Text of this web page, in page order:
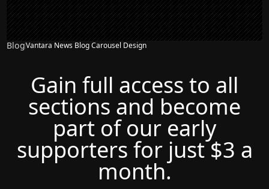
BlogVantara News Blog Carousel Design
Gain full access to all
sections and become
part of our early
supporters for just $3 a
month.